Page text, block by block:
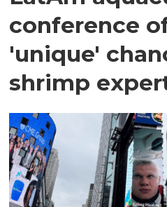
conference
'unique'
shrimp